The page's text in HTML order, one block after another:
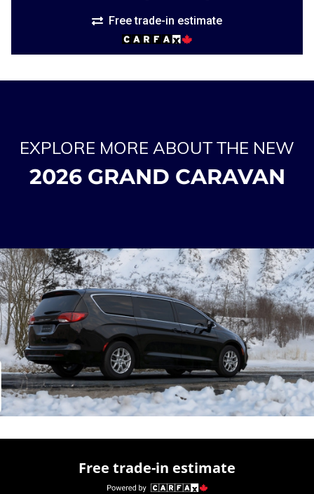
Free trade-in estimate
EXPLORE MORE ABOUT THE NEW
2026 GRAND CARAVAN
Free trade-in estimate